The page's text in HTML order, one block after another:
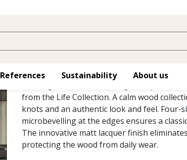
References Sustainability About us
WHOLE GRAIN NARROW
Reminiscent of grain swaying in the wind like
from the Life Collection. A calm wood
knots and an authentic look and feel. Four-
microbevelling at the edges ensures a
The innovative matt lacquer finish
protecting the wood from daily wear.